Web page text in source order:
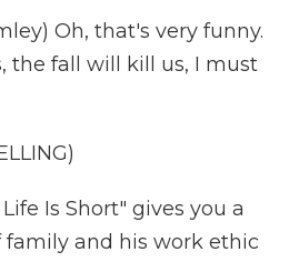
Oh, that's very funny.
the fall will kill us, I must
Is Short" gives you a
family and his work ethic